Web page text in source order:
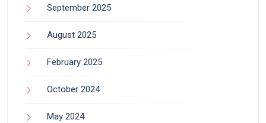
September 2025
August 2025
February 2025
October 2024
May 2024